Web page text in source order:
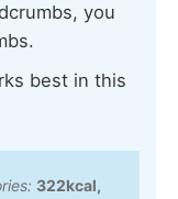
you
best in this
322kcal,